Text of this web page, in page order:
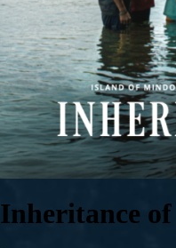
Inheritance